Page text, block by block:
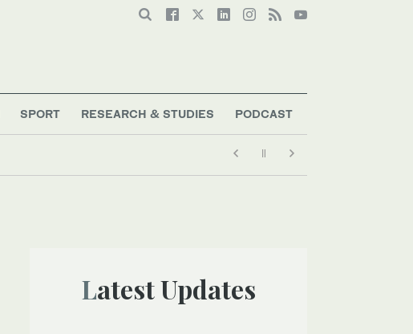
SPORT RESEARCH & STUDIES PODCAST
Latest Updates